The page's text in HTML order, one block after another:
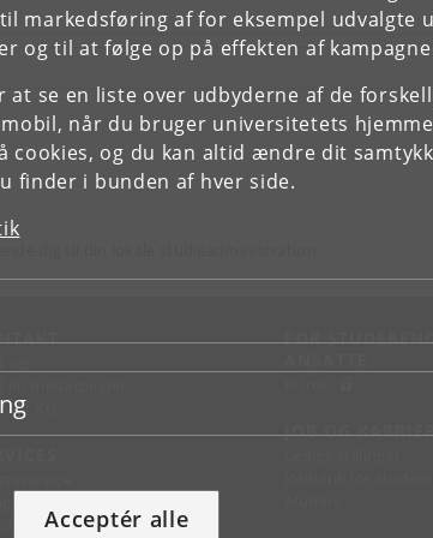
markedsføring af for eksempel udvalgte
og til at følge op på effekten af
at se en liste over udbyderne af de
når du bruger universitetets
cookies, og du kan altid ændre dit
finder i bunden af hver side.
Acceptér alle
KU
FOR
JOB OG